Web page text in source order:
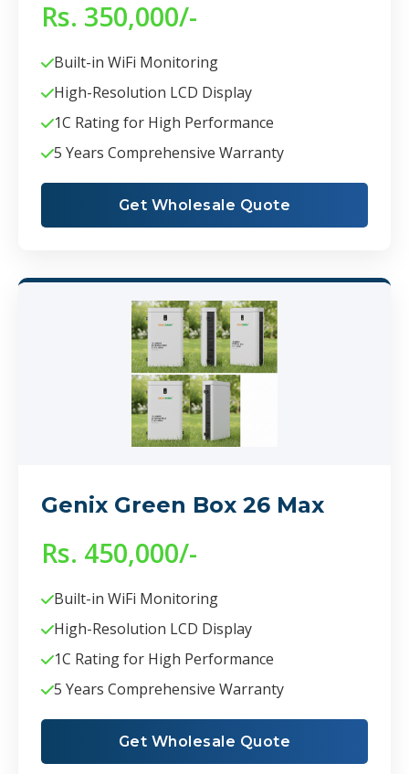
Rs. 350,000/-
Built-in WiFi Monitoring
High-Resolution LCD Display
1C Rating for High Performance
5 Years Comprehensive Warranty
Get Wholesale Quote
Genix Green Box 26 Max
Rs. 450,000/-
Built-in WiFi Monitoring
High-Resolution LCD Display
1C Rating for High Performance
5 Years Comprehensive Warranty
Get Wholesale Quote